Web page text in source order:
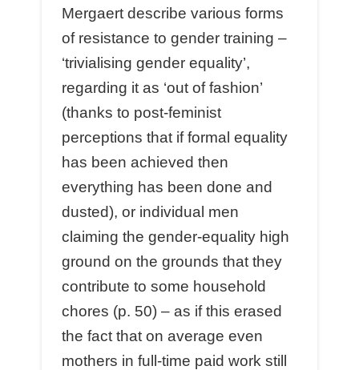
Mergaert describe various forms
of resistance to gender training –
‘trivialising gender equality’,
regarding it as ‘out of fashion’
(thanks to post-feminist
perceptions that if formal equality
has been achieved then
everything has been done and
dusted), or individual men
claiming the gender-equality high
ground on the grounds that they
contribute to some household
chores (p. 50) – as if this erased
the fact that on average even
mothers in full-time paid work still